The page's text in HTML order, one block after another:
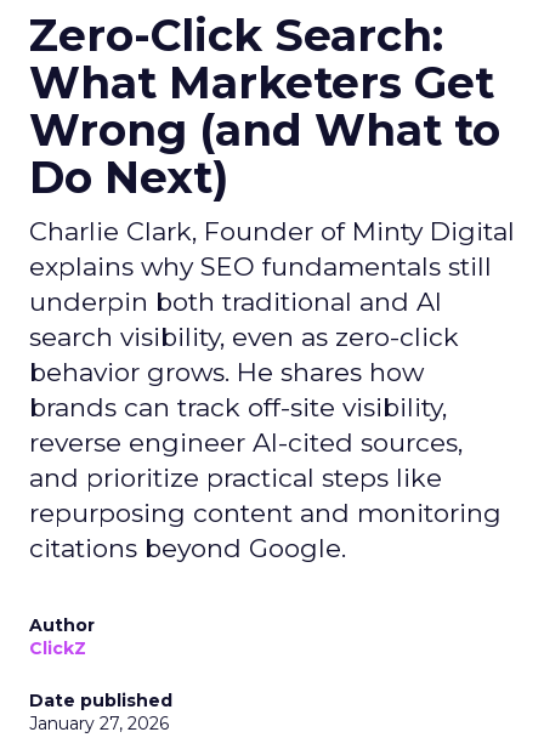
Zero-Click Search:
What Marketers Get
Wrong (and What to
Do Next)
Charlie Clark, Founder of Minty Digital
explains why SEO fundamentals still
underpin both traditional and AI
search visibility, even as zero-click
behavior grows. He shares how
brands can track off-site visibility,
reverse engineer AI-cited sources,
and prioritize practical steps like
repurposing content and monitoring
citations beyond Google.
Author
ClickZ
Date published
January 27, 2026